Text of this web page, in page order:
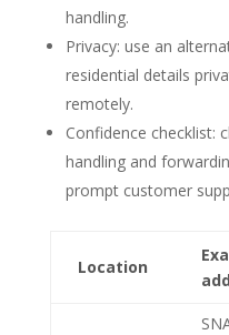
handling.
Privacy: use an
residential details
remotely.
Confidence checklist:
handling and
prompt customer
Location